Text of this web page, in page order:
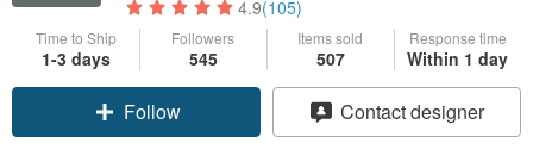
4.9(105)
Time to Ship
1-3 days
Followers
545
Items sold
507
Response time
Within 1 day
Claim coupon
Follow Contact designer